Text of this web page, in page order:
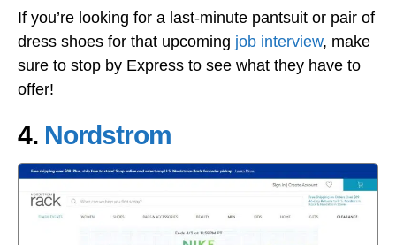
If you’re looking for a last-minute pantsuit or pair of
dress shoes for that upcoming job interview, make
sure to stop by Express to see what they have to
offer!
4. Nordstrom